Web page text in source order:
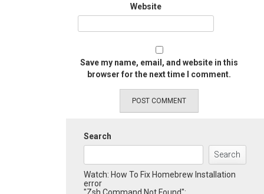
Website
Save my name, email, and website in this
browser for the next time I comment.
Search
Search
Watch: How To Fix Homebrew Installation
error
"Zsh Command Not Found":